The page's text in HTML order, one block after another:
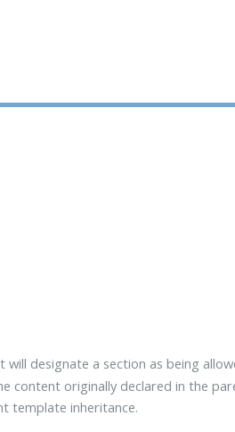
designate a section as being
content originally declared in the
template inheritance.